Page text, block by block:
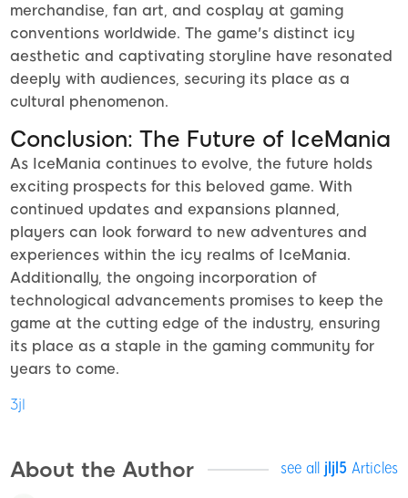
merchandise, fan art, and cosplay at gaming
conventions worldwide. The game's distinct icy
aesthetic and captivating storyline have resonated
deeply with audiences, securing its place as a
cultural phenomenon.
Conclusion: The Future of IceMania
As IceMania continues to evolve, the future holds
exciting prospects for this beloved game. With
continued updates and expansions planned,
players can look forward to new adventures and
experiences within the icy realms of IceMania.
Additionally, the ongoing incorporation of
technological advancements promises to keep the
game at the cutting edge of the industry, ensuring
its place as a staple in the gaming community for
years to come.
3jl
About the Author see all jljl5 Articles